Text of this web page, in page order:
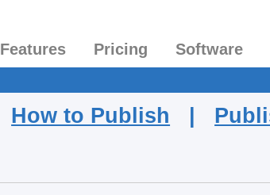
Features Pricing Software
How to Publish |